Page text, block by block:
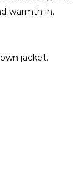
warmth in.
jacket.